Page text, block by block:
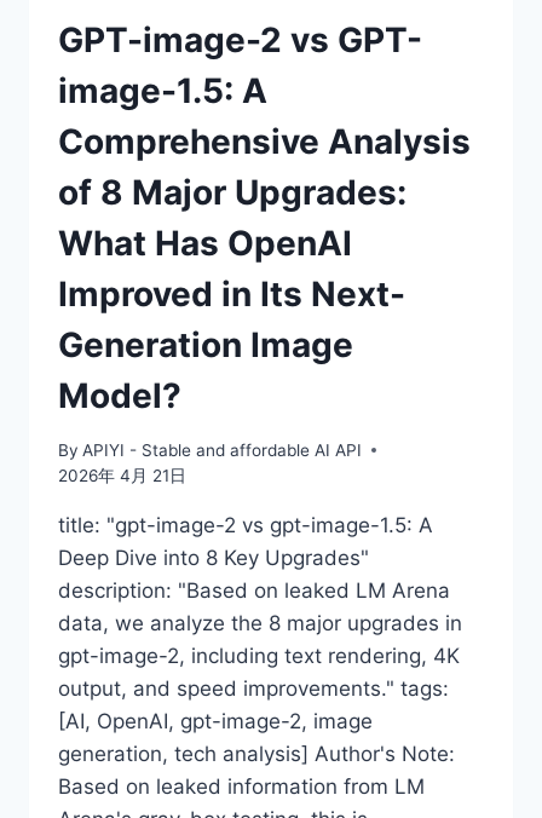
GPT-image-2 vs GPT-
image-1.5: A
Comprehensive Analysis
of 8 Major Upgrades:
What Has OpenAI
Improved in Its Next-
Generation Image
Model?
By APIYI - Stable and affordable AI API
2026年 4月 21日
title: "gpt-image-2 vs gpt-image-1.5: A
Deep Dive into 8 Key Upgrades"
description: "Based on leaked LM Arena
data, we analyze the 8 major upgrades in
gpt-image-2, including text rendering, 4K
output, and speed improvements." tags:
[AI, OpenAI, gpt-image-2, image
generation, tech analysis] Author's Note:
Based on leaked information from LM